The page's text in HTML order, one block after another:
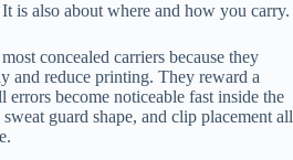
is also about where and how you carry.
concealed carriers because they
and reduce printing. They reward a
errors become noticeable fast inside the
guard shape, and clip placement all